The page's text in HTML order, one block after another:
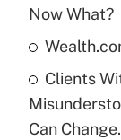
Recently
What is a
purposes
Now What?
Clients
Can Change.